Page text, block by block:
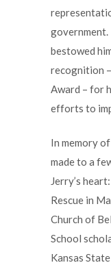
government.
bestowed
recognition
Award – for
efforts to
In memory
made to a
Jerry’s
Rescue in
Church of
School
Kansas